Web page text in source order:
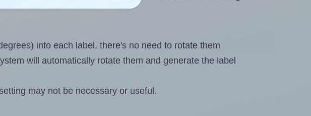
into each label, there's no need to rotate them
will automatically rotate them and generate the label
may not be necessary or useful.